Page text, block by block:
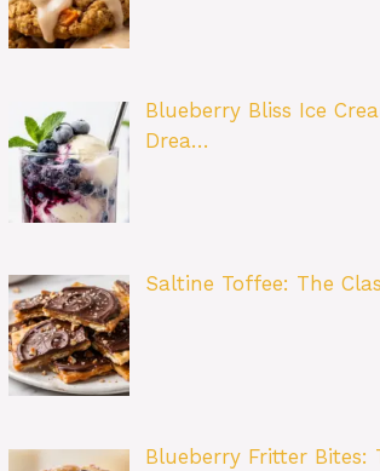
Blueberry Bliss Ice
Drea…
Saltine Toffee: The
Blueberry Fritter Bites: